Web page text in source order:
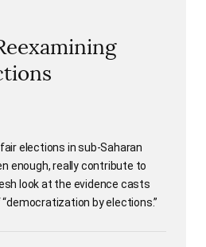
elections in sub-Saharan
enough, really contribute to
look at the evidence casts
by elections.”